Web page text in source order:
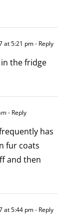
at 5:21 pm- Reply
the fridge
- Reply
has
fur coats
and then
at 5:44 pm- Reply